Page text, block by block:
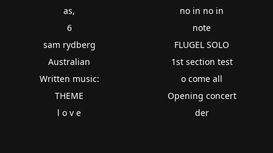
as,
6
sam rydberg
Australian
Written music:
THEME
l o v e
no in no in
note
FLUGEL SOLO
1st section test
o come all
Opening concert
der